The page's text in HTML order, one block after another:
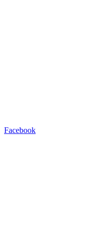
Facebook